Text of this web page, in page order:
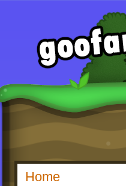
Home